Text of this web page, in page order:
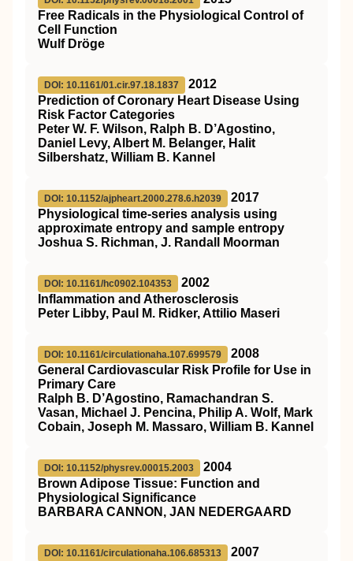
Free Radicals in the Physiological Control of
Cell Function
Wulf Dröge
DOI: 10.1161/01.cir.97.18.1837
2012
Prediction of Coronary Heart Disease Using
Risk Factor Categories
Peter W. F. Wilson, Ralph B. D’Agostino,
Daniel Levy, Albert M. Belanger, Halit
Silbershatz, William B. Kannel
DOI: 10.1152/ajpheart.2000.278.6.h2039
2017
Physiological time-series analysis using
approximate entropy and sample entropy
Joshua S. Richman, J. Randall Moorman
DOI: 10.1161/hc0902.104353
2002
Inflammation and Atherosclerosis
Peter Libby, Paul M. Ridker, Attilio Maseri
DOI: 10.1161/circulationaha.107.699579
2008
General Cardiovascular Risk Profile for Use in
Primary Care
Ralph B. D’Agostino, Ramachandran S.
Vasan, Michael J. Pencina, Philip A. Wolf, Mark
Cobain, Joseph M. Massaro, William B. Kannel
DOI: 10.1152/physrev.00015.2003
2004
Brown Adipose Tissue: Function and
Physiological Significance
BARBARA CANNON, JAN NEDERGAARD
DOI: 10.1161/circulationaha.106.685313
2007